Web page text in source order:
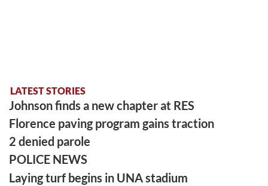
LATEST STORIES
Johnson finds a new chapter at RES
Florence paving program gains traction
2 denied parole
POLICE NEWS
Laying turf begins in UNA stadium